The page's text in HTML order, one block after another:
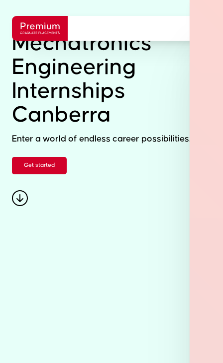
Mechatronics
Engineering
Internships
Canberra
Enter a world of endless career possibilities.
Get started